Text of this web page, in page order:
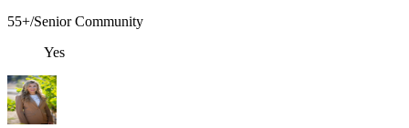
55+/Senior Community
Yes